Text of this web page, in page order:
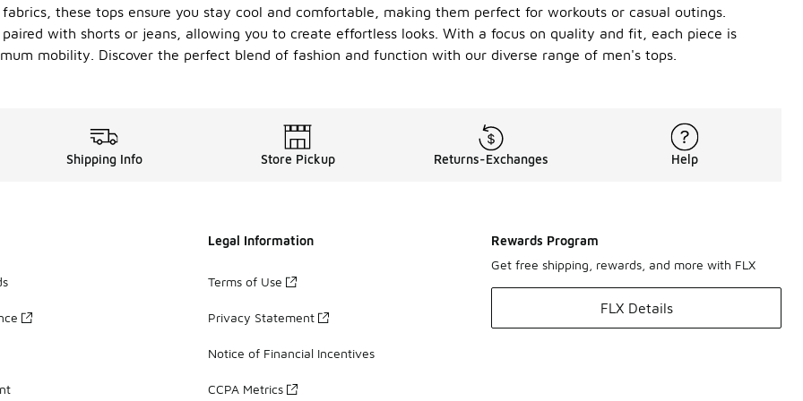
these tops ensure you stay cool and comfortable, making them perfect for workouts or casual outings.
with shorts or jeans, allowing you to create effortless looks. With a focus on quality and fit, each piece is
mobility. Discover the perfect blend of fashion and function with our diverse range of men's tops.
Shipping Info Store Pickup Returns-Exchanges Help
Legal Information
Terms of Use
Privacy Statement
Notice of Financial Incentives
CCPA Metrics
Rewards Program
Get free shipping, rewards, and more with FLX
FLX Details